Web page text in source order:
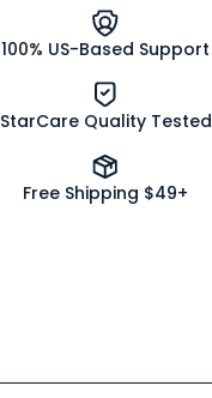
100% US-Based Support
StarCare Quality Tested
Free Shipping $49+